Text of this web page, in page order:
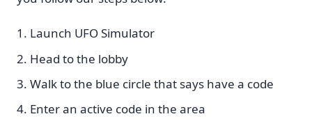
Launch UFO Simulator
Head to the lobby
Walk to the blue circle that says have a code
Enter an active code in the area